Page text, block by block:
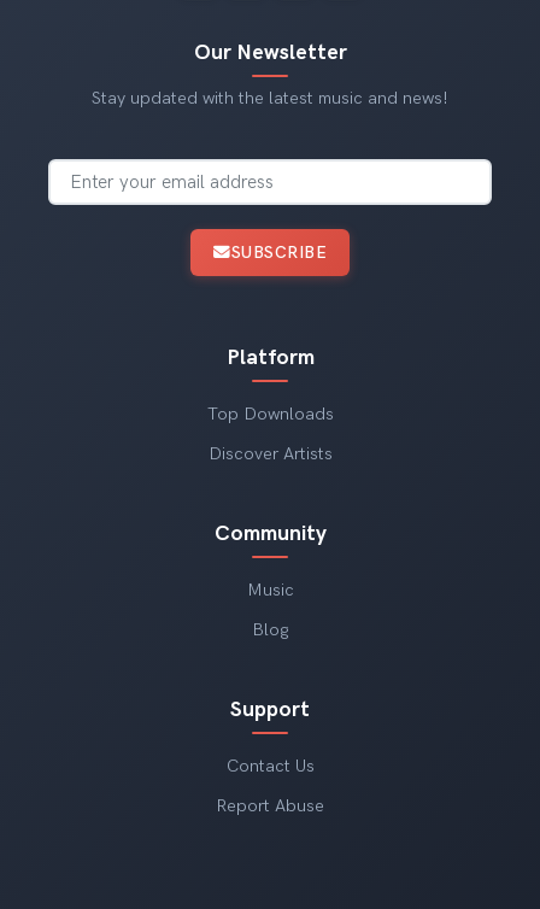
Platform
Top Downloads
Discover Artists
Community
Music
Blog
Support
Contact Us
Report Abuse
Our Newsletter
Stay updated with the latest music and news!
SUBSCRIBE